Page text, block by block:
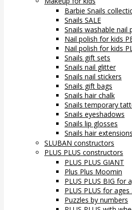
Barbie Snails
Snails SALE
Snails washable nail
Nail polish for kids
Nail polish for kids
Snails gift sets
Snails nail glitter
Snails nail stickers
Snails gift bags
Snails hair chalk
Snails temporary
Snails eyeshadows
Snails lip glosses
Snails hair extensions
SLUBAN constructors
PLUS PLUS constructors
PLUS PLUS GIANT
Plus Plus Moomin
PLUS PLUS BIG for
PLUS PLUS for ages
Puzzles by numbers